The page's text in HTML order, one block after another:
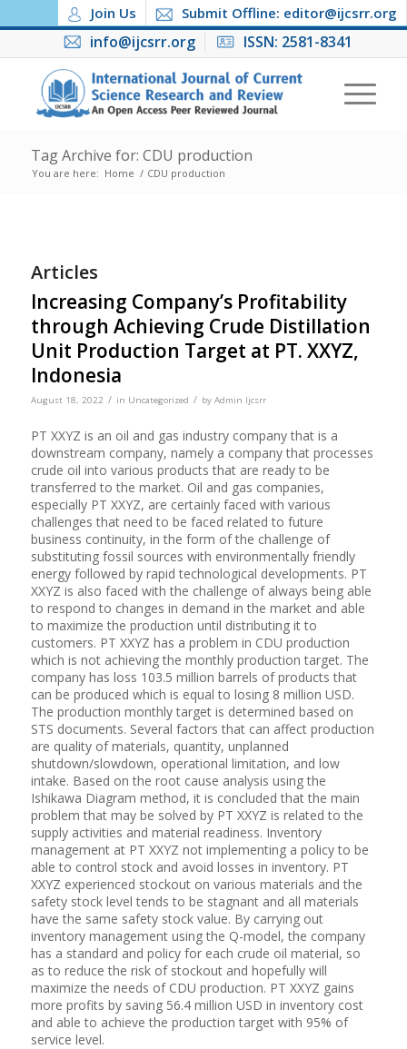
Join Us Submit Offline: editor@ijcsrr.org
info@ijcsrr.org ISSN: 2581-8341
Tag Archive for: CDU production
You are here: Home / CDU production
Articles
Increasing Company’s Profitability
through Achieving Crude Distillation
Unit Production Target at PT. XXYZ,
Indonesia
August 18, 2022 / in Uncategorized / by Admin Ijcsrr
PT XXYZ is an oil and gas industry company that is a
downstream company, namely a company that processes
crude oil into various products that are ready to be
transferred to the market. Oil and gas companies,
especially PT XXYZ, are certainly faced with various
challenges that need to be faced related to future
business continuity, in the form of the challenge of
substituting fossil sources with environmentally friendly
energy followed by rapid technological developments. PT
XXYZ is also faced with the challenge of always being able
to respond to changes in demand in the market and able
to maximize the production until distributing it to
customers. PT XXYZ has a problem in CDU production
which is not achieving the monthly production target. The
company has loss 103.5 million barrels of products that
can be produced which is equal to losing 8 million USD.
The production monthly target is determined based on
STS documents. Several factors that can affect production
are quality of materials, quantity, unplanned
shutdown/slowdown, operational limitation, and low
intake. Based on the root cause analysis using the
Ishikawa Diagram method, it is concluded that the main
problem that may be solved by PT XXYZ is related to the
supply activities and material readiness. Inventory
management at PT XXYZ not implementing a policy to be
able to control stock and avoid losses in inventory. PT
XXYZ experienced stockout on various materials and the
safety stock level tends to be stagnant and all materials
have the same safety stock value. By carrying out
inventory management using the Q-model, the company
has a standard and policy for each crude oil material, so
as to reduce the risk of stockout and hopefully will
maximize the needs of CDU production. PT XXYZ gains
more profits by saving 56.4 million USD in inventory cost
and able to achieve the production target with 95% of
service level.